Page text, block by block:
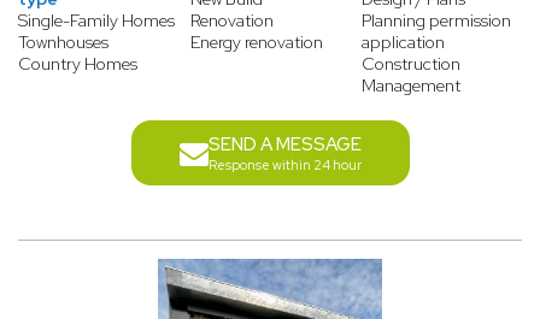
Single-Family Homes
Townhouses
Country Homes
Renovation
Energy renovation
Planning permission
application
Construction
Management
SEND A MESSAGE
Response within 24 hour